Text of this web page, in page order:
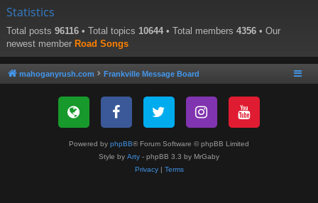
Statistics
Total posts 96116 • Total topics 10644 • Total members 4356 • Our
newest member Road Songs
mahoganyrush.com Frankville Message Board
Powered by phpBB® Forum Software © phpBB Limited
Style by Arty - phpBB 3.3 by MrGaby
Privacy| Terms